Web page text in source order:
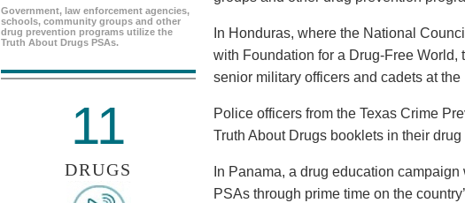
Government, law enforcement agencies,
schools, community groups and other
drug prevention programs utilize the
Truth About Drugs PSAs.
11
DRUGS
In Honduras, where the National
with Foundation for a Drug-Free
senior military officers and cadets at
Police officers from the Texas Crime
Truth About Drugs booklets in their
In Panama, a drug education
PSAs through prime time on the